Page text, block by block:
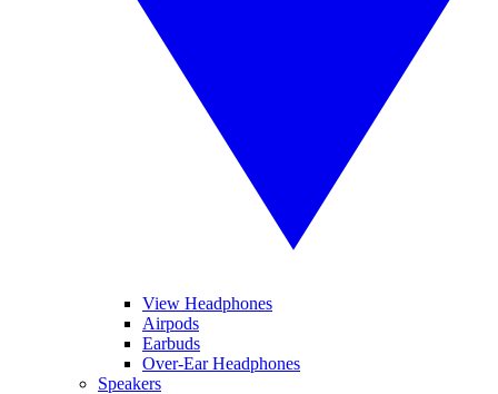
View Headphones
Airpods
Earbuds
Over-Ear Headphones
Speakers